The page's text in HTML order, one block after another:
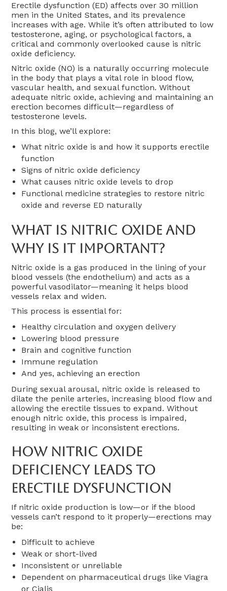
Erectile dysfunction (ED) affects over 30 million
men in the United States, and its prevalence
increases with age. While it’s often attributed to low
testosterone, aging, or psychological factors, a
critical and commonly overlooked cause is nitric
oxide deficiency.
Nitric oxide (NO) is a naturally occurring molecule
in the body that plays a vital role in blood flow,
vascular health, and sexual function. Without
adequate nitric oxide, achieving and maintaining an
erection becomes difficult—regardless of
testosterone levels.
In this blog, we’ll explore:
What nitric oxide is and how it supports erectile
function
Signs of nitric oxide deficiency
What causes nitric oxide levels to drop
Functional medicine strategies to restore nitric
oxide and reverse ED naturally
What Is Nitric Oxide And
Why Is It Important?
Nitric oxide is a gas produced in the lining of your
blood vessels (the endothelium) and acts as a
powerful vasodilator—meaning it helps blood
vessels relax and widen.
This process is essential for:
Healthy circulation and oxygen delivery
Lowering blood pressure
Brain and cognitive function
Immune regulation
And yes, achieving an erection
During sexual arousal, nitric oxide is released to
dilate the penile arteries, increasing blood flow and
allowing the erectile tissues to expand. Without
enough nitric oxide, this process is impaired,
resulting in weak or inconsistent erections.
How Nitric Oxide
Deficiency Leads To
Erectile Dysfunction
If nitric oxide production is low—or if the blood
vessels can’t respond to it properly—erections may
be:
Difficult to achieve
Weak or short-lived
Inconsistent or unreliable
Dependent on pharmaceutical drugs like Viagra
or Cialis